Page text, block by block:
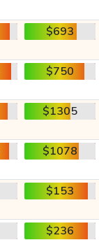
$693
$750
$1305
$1078
$153
$236